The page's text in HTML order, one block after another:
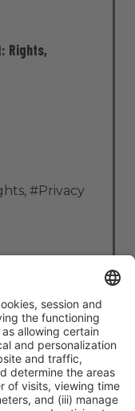
Rights,
, #Privacy